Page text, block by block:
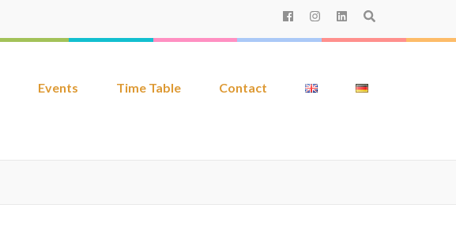
Events Time Table Contact